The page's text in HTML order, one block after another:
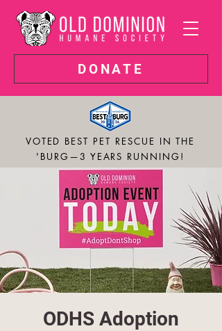
DONATE
VOTED BEST PET RESCUE IN THE
'BURG—3 YEARS RUNNING!
ODHS Adoption